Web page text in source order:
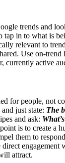
trends and
tap in to what is
relevant to
Use on-trend
currently active
for people, not
just state: The
and ask:
is to create a
them to
engagement
attract.